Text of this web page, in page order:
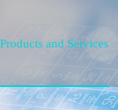
Products and Services